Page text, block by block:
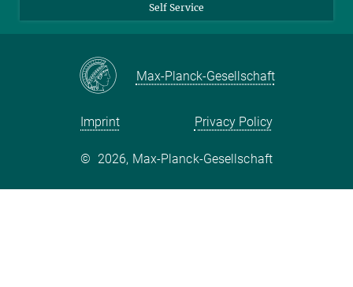
Facebook
Self Service
Max-Planck-Gesellschaft
Imprint Privacy Policy
© 2026, Max-Planck-Gesellschaft